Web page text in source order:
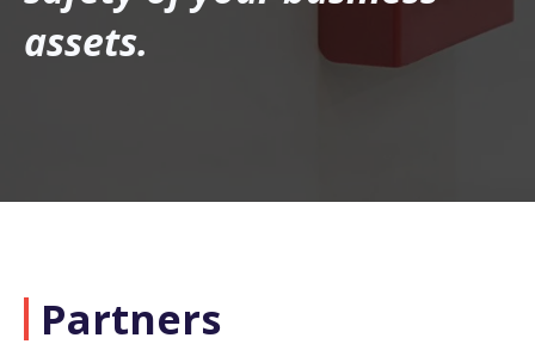
assets.
Partners